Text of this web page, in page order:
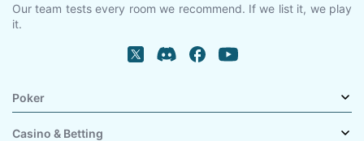
Our team tests every room we recommend. If we list it, we play
it.
Poker
Casino & Betting